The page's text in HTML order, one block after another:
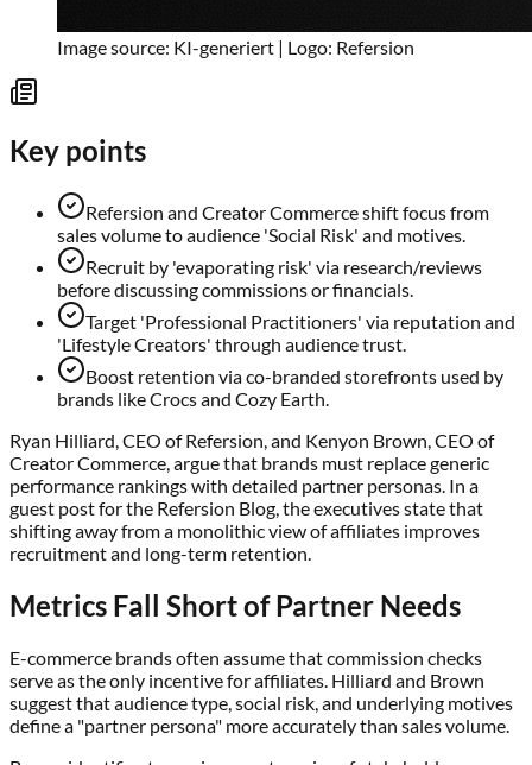
Image source: KI-generiert | Logo: Refersion
Key points
Refersion and Creator Commerce shift focus from
sales volume to audience 'Social Risk' and motives.
Recruit by 'evaporating risk' via research/reviews
before discussing commissions or financials.
Target 'Professional Practitioners' via reputation and
'Lifestyle Creators' through audience trust.
Boost retention via co-branded storefronts used by
brands like Crocs and Cozy Earth.
Ryan Hilliard, CEO of Refersion, and Kenyon Brown, CEO of
Creator Commerce, argue that brands must replace generic
performance rankings with detailed partner personas. In a
guest post for the Refersion Blog, the executives state that
shifting away from a monolithic view of affiliates improves
recruitment and long-term retention.
Metrics Fall Short of Partner Needs
E-commerce brands often assume that commission checks
serve as the only incentive for affiliates. Hilliard and Brown
suggest that audience type, social risk, and underlying motives
define a "partner persona" more accurately than sales volume.